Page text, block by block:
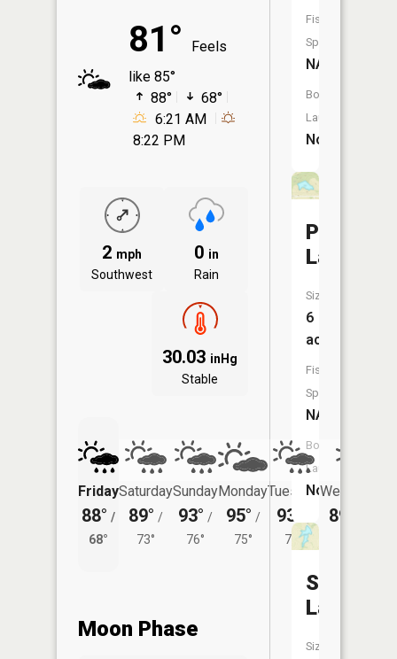
81°
Feels
like 85°
88°
68°
6:21 AM
8:22 PM
2 mph
Southwest
0 in
Rain
30.03 inHg
Stable
Friday
88° /
68°
Saturday
89° /
73°
Sunday
93° /
76°
Monday
95° /
75°
Tuesday
93°
72°
Wednesday
89°
Moon Phase
Fish
Species:
NA
Boat
Launch:
No
Pallas
Lake
Size:
6
acres
Fish
Species:
NA
Boat
Launch:
No
Simmons
Lake
Size: